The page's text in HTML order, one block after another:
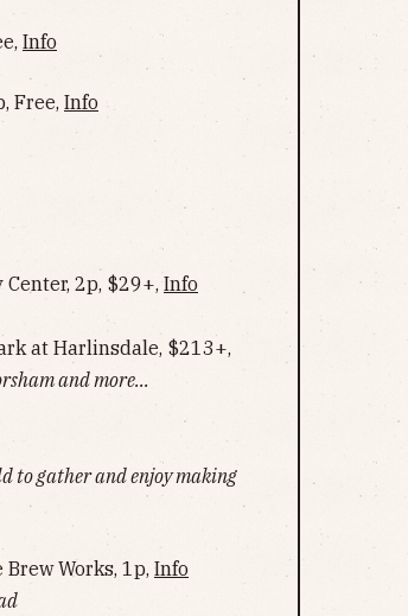
Info
Free, Info
2p, $29+, Info
at Harlinsdale, $213+,
and more...
to gather and enjoy making
Works, 1p, Info